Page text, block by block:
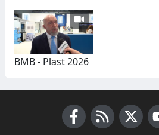
BMB - Plast 2026